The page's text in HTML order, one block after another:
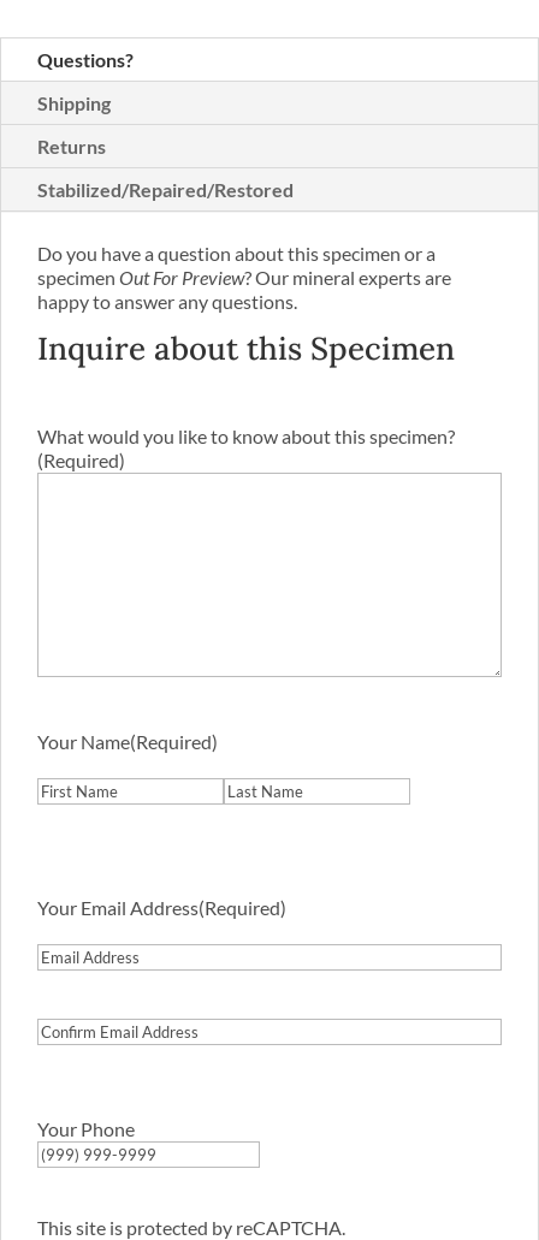
Questions?
Shipping
Returns
Stabilized/Repaired/Restored
Do you have a question about this specimen or a
specimen Out For Preview? Our mineral experts are
happy to answer any questions.
Inquire about this Specimen
What would you like to know about this specimen?
(Required)
Your Name(Required)
Your Email Address(Required)
Your Phone
This site is protected by reCAPTCHA.